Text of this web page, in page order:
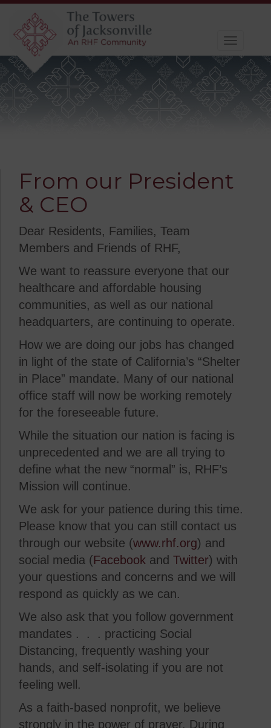
Toggle
From our President
& CEO
Dear Residents, Families, Team
Members and Friends of RHF,
We want to reassure everyone that our
healthcare and affordable housing
communities, as well as our national
headquarters, are continuing to operate.
How we are doing our jobs has changed
in light of the state of California’s “Shelter
in Place” mandate. Many of our national
office staff will now be working remotely
for the foreseeable future.
While the situation our nation is facing is
unprecedented and we are all trying to
define what the new “normal” is, RHF’s
Mission will continue.
We ask for your patience during this time.
Please know that you can still contact us
through our website (www.rhf.org) and
social media (Facebook and Twitter) with
your questions and concerns and we will
respond as quickly as we can.
We also ask that you follow government
mandates . . . practicing Social
Distancing, frequently washing your
hands, and self-isolating if you are not
feeling well.
As a faith-based nonprofit, we believe
strongly in the power of prayer. During